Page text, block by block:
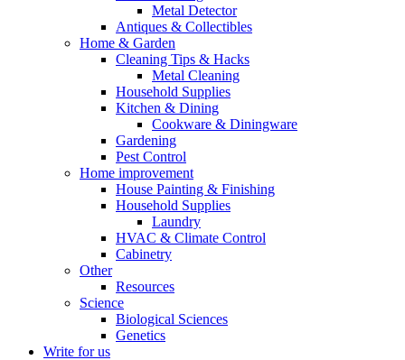
Metal Detector
Antiques & Collectibles
Home & Garden
Cleaning Tips & Hacks
Metal Cleaning
Household Supplies
Kitchen & Dining
Cookware & Diningware
Gardening
Pest Control
Home improvement
House Painting & Finishing
Household Supplies
Laundry
HVAC & Climate Control
Cabinetry
Other
Resources
Science
Biological Sciences
Genetics
Write for us